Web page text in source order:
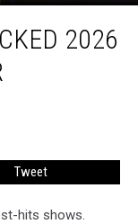
2026
Tweet
hits shows.